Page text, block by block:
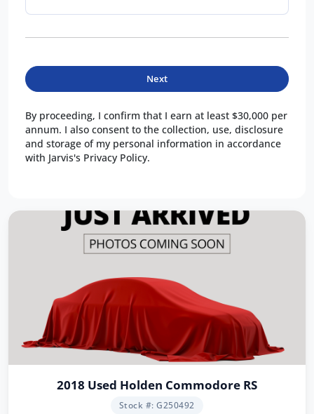
Next
By proceeding, I confirm that I earn at least $30,000 per
annum. I also consent to the collection, use, disclosure
and storage of my personal information in accordance
with Jarvis's Privacy Policy.
2018 Used Holden Commodore RS
Stock #: G250492